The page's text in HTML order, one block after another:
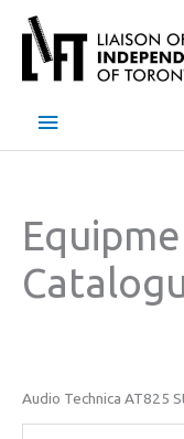
content
Main
Audio Technica AT825